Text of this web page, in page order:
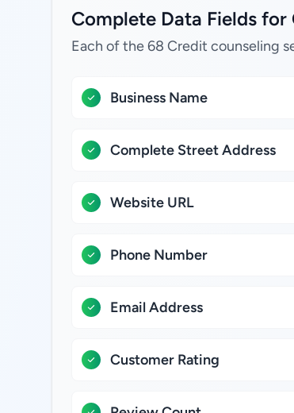
Complete Data Fields
Each of the 68 Credit counseling
Business Name
Complete Street Address
Website URL
Phone Number
Email Address
Customer Rating